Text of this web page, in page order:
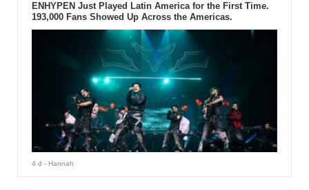
ENHYPEN Just Played Latin America for the First Time.
193,000 Fans Showed Up Across the Americas.
4 d - Hannah